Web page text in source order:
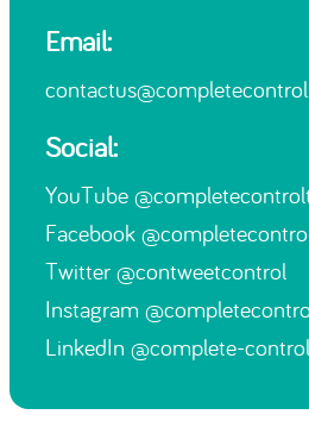
Email:
Social:
YouTube
Facebook
Twitter @contweetcontrol
Instagram
LinkedIn @complete-control